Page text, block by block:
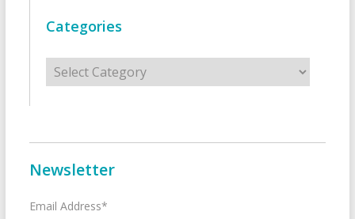
Categories
Categories
Newsletter
Email Address*